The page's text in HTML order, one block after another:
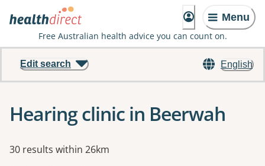
Menu
Free Australian health advice you can count on.
English
Edit search
Hearing clinic in Beerwah
Results
30 results within 26km